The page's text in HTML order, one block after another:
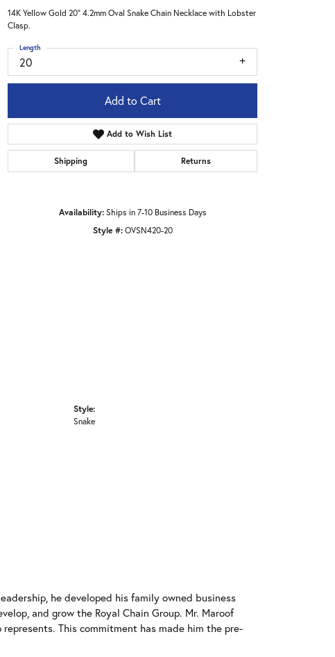
14K Yellow Gold 20" 4.2mm Oval Snake Chain Necklace with Lobster
Clasp.
20
Length
Add to Cart
Add to Wish List
Shipping Returns
Availability: Ships in 7-10 Business Days
Style #: OVSN420-20
Style:
Snake
he developed his family owned business
and grow the Royal Chain Group. Mr. Maroof
This commitment has made him the pre-